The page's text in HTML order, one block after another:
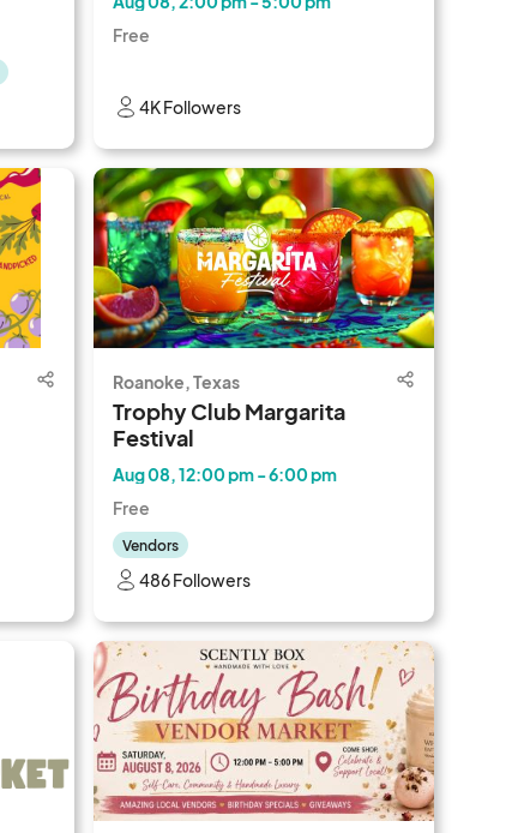
Free
4K Followers
Roanoke, Texas
Trophy Club Margarita
Festival
Aug 08, 12:00 pm - 6:00 pm
Free
Vendors
486 Followers